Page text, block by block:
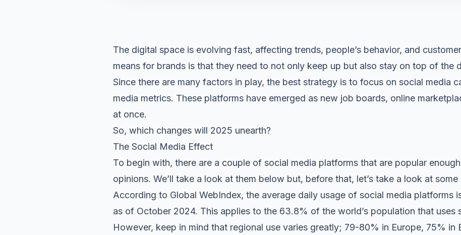
The digital space is evolving fast, affecting trends, people’s behavior, and
means for brands is that they need to not only keep up but also stay on top of the
Since there are many factors in play, the best strategy is to focus on social media
media metrics. These platforms have emerged as new job boards, online
at once.
So, which changes will 2025 unearth?
The Social Media Effect
To begin with, there are a couple of social media platforms that are popular
opinions. We’ll take a look at them below but, before that, let’s take a look at
According to Global WebIndex, the average daily usage of social media platforms
as of October 2024. This applies to the 63.8% of the world’s population that uses
However, keep in mind that regional use varies greatly; 79-80% in Europe, 75% in